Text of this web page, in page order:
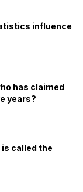
influence
has claimed
years?
called the